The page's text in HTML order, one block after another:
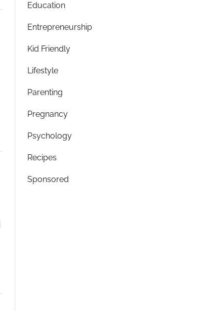
Education
Entrepreneurship
Kid Friendly
Lifestyle
Parenting
Pregnancy
Psychology
Recipes
Sponsored